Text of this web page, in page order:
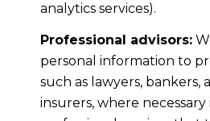
analytics services).
Professional advisors:
personal information to
such as lawyers, bankers,
insurers, where